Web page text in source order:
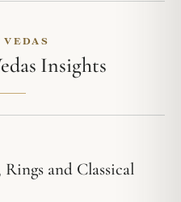
VEDAS
Insights
and Classical